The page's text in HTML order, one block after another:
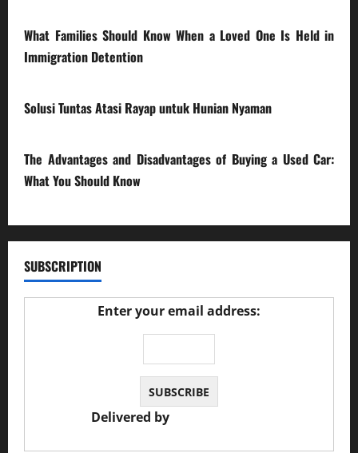
What Families Should Know When a Loved One Is Held in
Immigration Detention
Solusi Tuntas Atasi Rayap untuk Hunian Nyaman
The Advantages and Disadvantages of Buying a Used Car:
What You Should Know
SUBSCRIPTION
Enter your email address:
Delivered by